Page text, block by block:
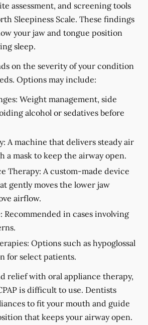
assessment, and screening tools
Sleepiness Scale. These findings
your jaw and tongue position
sleep.
on the severity of your condition
Options may include:
Weight management, side
alcohol or sedatives before
A machine that delivers steady air
a mask to keep the airway open.
Therapy: A custom-made device
gently moves the lower jaw
airflow.
Recommended in cases involving
Options such as hypoglossal
for select patients.
relief with oral appliance therapy,
is difficult to use. Dentists
to fit your mouth and guide
that keeps your airway open.